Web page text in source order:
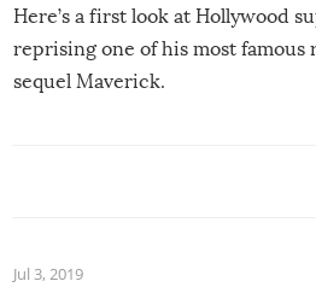
Here’s a first look at Hollywood
reprising one of his most famous
sequel Maverick.
Jul 3, 2019